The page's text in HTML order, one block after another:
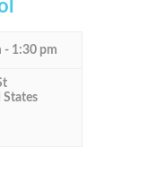
- 1:30 pm
States